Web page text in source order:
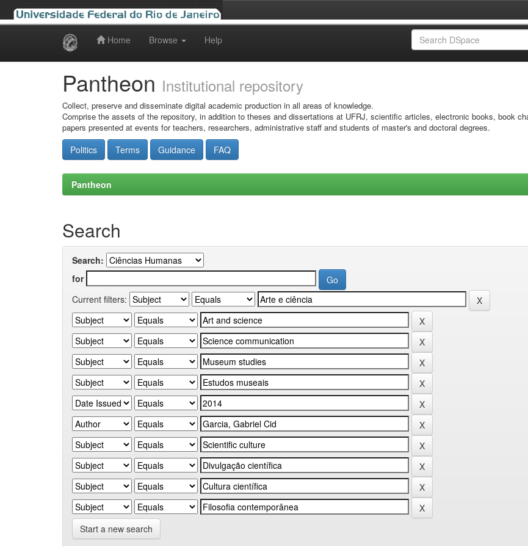
Home Browse Help
Pantheon Institutional repository
Collect, preserve and disseminate digital academic production in all areas of knowledge.
Comprise the assets of the repository, in addition to theses and dissertations at UFRJ, scientific articles, electronic books, book
papers presented at events for teachers, researchers, administrative staff and students of master's and doctoral degrees.
Politics Terms Guidance FAQ
Pantheon
Search
Search:
for
Current filters:
Start a new search